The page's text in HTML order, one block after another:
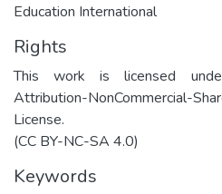
Education International
Rights
This work is licensed
Attribution-NonCommercial-
License.
(CC BY-NC-SA 4.0)
Keywords